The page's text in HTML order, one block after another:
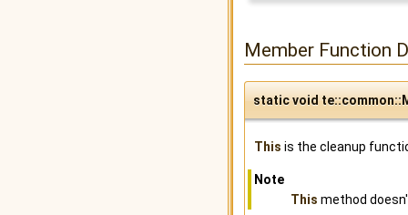
Member Function
static void
This is the cleanup
Note
This method